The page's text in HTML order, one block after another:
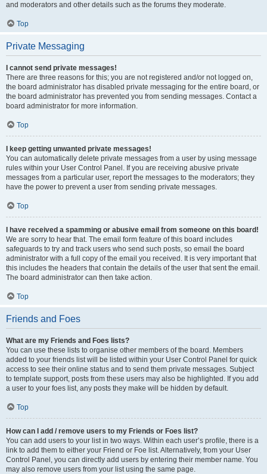
and moderators and other details such as the forums they moderate.
Top
Private Messaging
I cannot send private messages!
There are three reasons for this; you are not registered and/or not logged on,
the board administrator has disabled private messaging for the entire board, or
the board administrator has prevented you from sending messages. Contact a
board administrator for more information.
Top
I keep getting unwanted private messages!
You can automatically delete private messages from a user by using message
rules within your User Control Panel. If you are receiving abusive private
messages from a particular user, report the messages to the moderators; they
have the power to prevent a user from sending private messages.
Top
I have received a spamming or abusive email from someone on this board!
We are sorry to hear that. The email form feature of this board includes
safeguards to try and track users who send such posts, so email the board
administrator with a full copy of the email you received. It is very important that
this includes the headers that contain the details of the user that sent the email.
The board administrator can then take action.
Top
Friends and Foes
What are my Friends and Foes lists?
You can use these lists to organise other members of the board. Members
added to your friends list will be listed within your User Control Panel for quick
access to see their online status and to send them private messages. Subject
to template support, posts from these users may also be highlighted. If you add
a user to your foes list, any posts they make will be hidden by default.
Top
How can I add / remove users to my Friends or Foes list?
You can add users to your list in two ways. Within each user’s profile, there is a
link to add them to either your Friend or Foe list. Alternatively, from your User
Control Panel, you can directly add users by entering their member name. You
may also remove users from your list using the same page.